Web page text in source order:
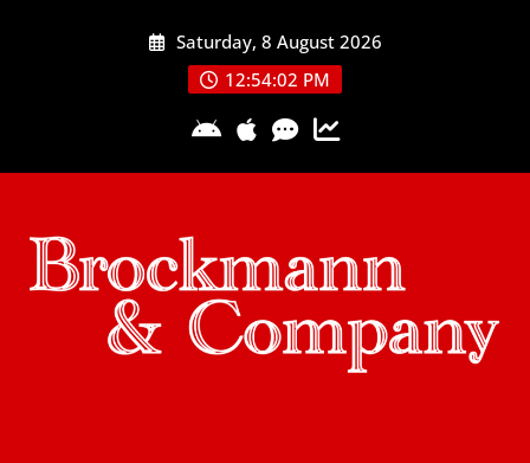
Saturday, 8 August 2026
12:54:03 PM